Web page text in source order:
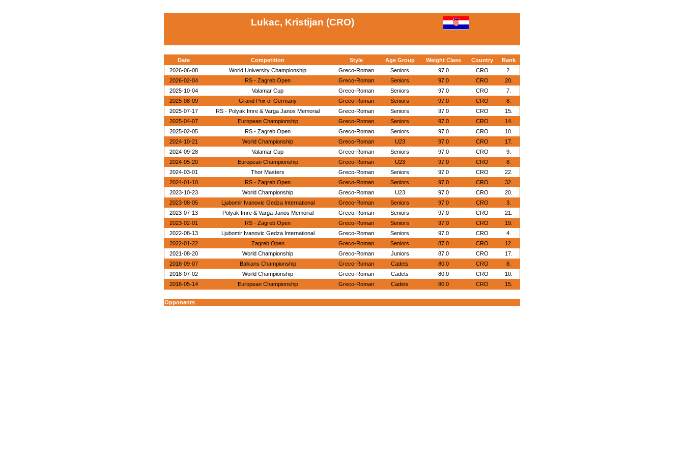
Lukac, Kristijan (CRO)
Date Competition Style Age Group Weight Class Country
Rank
2026-06-08
World University Championship Greco-Roman Seniors 97.0 CRO
2.
2026-02-04
RS - Zagreb Open Greco-Roman Seniors 97.0 CRO
20.
2025-10-04
Valamar Cup Greco-Roman Seniors 97.0 CRO
7.
2025-08-09
Grand Prix of Germany Greco-Roman Seniors 97.0 CRO
8.
2025-07-17
RS - Polyak Imre & Varga Janos Memorial Greco-Roman Seniors 97.0 CRO
15.
2025-04-07
European Championship Greco-Roman Seniors 97.0 CRO
14.
2025-02-05
RS - Zagreb Open Greco-Roman Seniors 97.0 CRO
10.
2024-10-21
World Championship Greco-Roman U23 97.0 CRO
17.
2024-09-28
Valamar Cup Greco-Roman Seniors 97.0 CRO
9.
2024-05-20
European Championship Greco-Roman U23 97.0 CRO
8.
2024-03-01
Thor Masters Greco-Roman Seniors 97.0 CRO
22.
2024-01-10
RS - Zagreb Open Greco-Roman Seniors 97.0 CRO
32.
2023-10-23
World Championship Greco-Roman U23 97.0 CRO
20.
2023-08-05
Ljubomir Ivanovic Gedza International Greco-Roman Seniors 97.0 CRO
3.
2023-07-13
Polyak Imre & Varga Janos Memorial Greco-Roman Seniors 97.0 CRO
21.
2023-02-01
RS - Zagreb Open Greco-Roman Seniors 97.0 CRO
19.
2022-08-13
Ljubomir Ivanovic Gedza International Greco-Roman Seniors 97.0 CRO
4.
2022-01-22
Zagreb Open Greco-Roman Seniors 87.0 CRO
12.
2021-08-20
World Championship Greco-Roman Juniors 87.0 CRO
17.
2018-09-07
Balkans Championship Greco-Roman Cadets 80.0 CRO
8.
2018-07-02
World Championship Greco-Roman Cadets 80.0 CRO
10.
2018-05-14
European Championship Greco-Roman Cadets 80.0 CRO 15.
Opponents